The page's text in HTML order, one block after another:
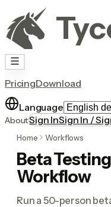
PricingDownload
Language
AboutSign InSign In /
Home Workflows
Beta
Workflow
Run a 50-person